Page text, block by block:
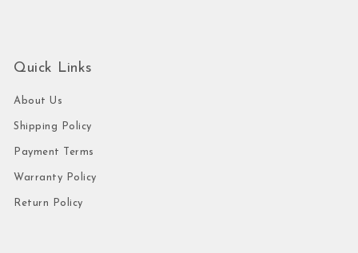
Quick Links
About Us
Shipping Policy
Payment Terms
Warranty Policy
Return Policy